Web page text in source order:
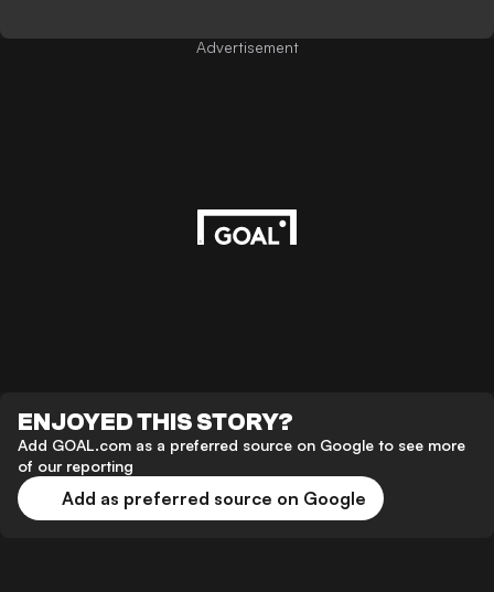
Advertisement
ENJOYED THIS STORY?
Add GOAL.com as a preferred source on Google to see more
of our reporting
Add as preferred source on Google